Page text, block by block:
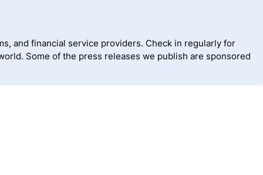
and financial service providers. Check in regularly for
Some of the press releases we publish are sponsored